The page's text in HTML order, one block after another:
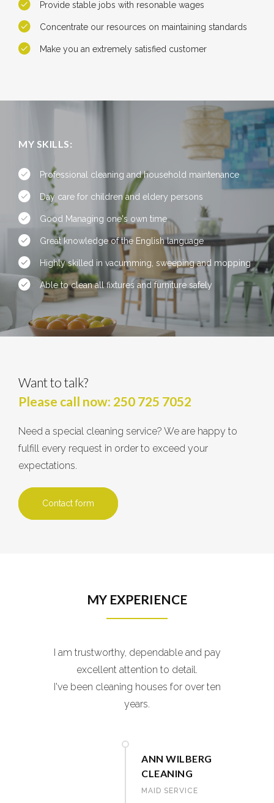
Provide stable jobs with resonable wages
Concentrate our resources on maintaining standards
Make you an extremely satisfied customer
MY SKILLS:
Professional cleaning and household maintenance
Day care for children and eldery persons
Good Managing one's own time
Great knowledge of the English language
Highly skilled in vacumming, sweeping and mopping
Able to clean all fixtures and furniture safely
Want to talk?
Please call now: 250 725 7052
Need a special cleaning service? We are happy to
fulfill every request in order to exceed your
expectations.
Contact form
MY EXPERIENCE
I am trustworthy, dependable and pay
excellent attention to detail.
I've been cleaning houses for over ten
years.
ANN WILBERG
CLEANING
MAID SERVICE